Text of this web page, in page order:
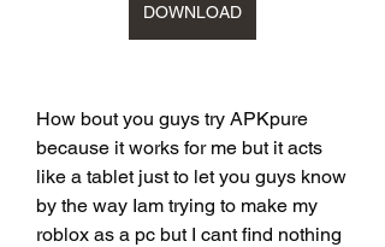
DOWNLOAD
How bout you guys try APKpure
because it works for me but it acts
like a tablet just to let you guys know
by the way Iam trying to make my
roblox as a pc but I cant find nothing